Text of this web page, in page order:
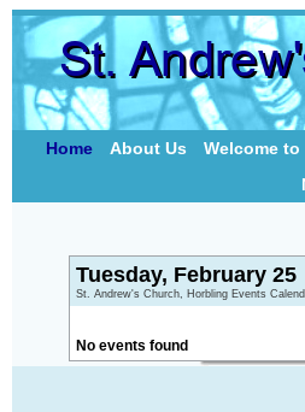
Home About Us Welcome
Tuesday, February 25
St. Andrew's Church, Horbling Events
No events found